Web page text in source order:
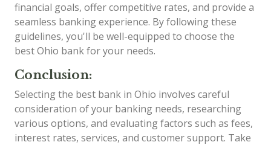
financial goals, offer competitive rates, and provide a
seamless banking experience. By following these
guidelines, you'll be well-equipped to choose the
best Ohio bank for your needs.
Conclusion:
Selecting the best bank in Ohio involves careful
consideration of your banking needs, researching
various options, and evaluating factors such as fees,
interest rates, services, and customer support. Take